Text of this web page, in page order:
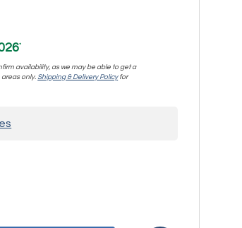
*
availability, as we may be able to get a
areas only.Shipping & Delivery Policyfor